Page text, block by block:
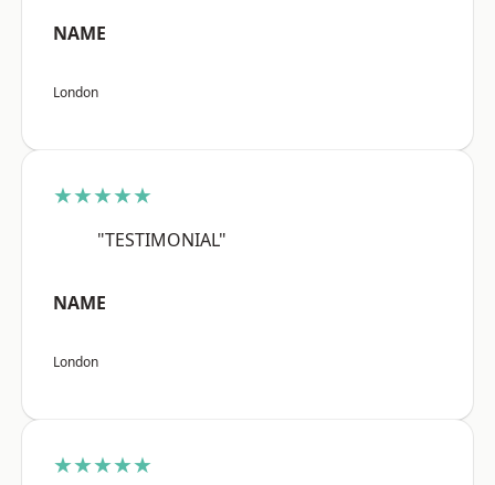
NAME
London
★★★★★
"TESTIMONIAL"
NAME
London
★★★★★